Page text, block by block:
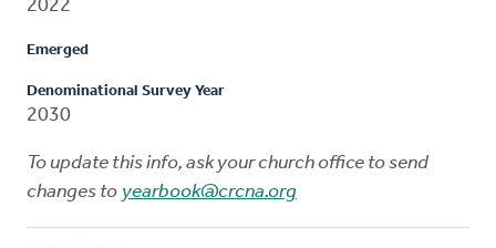
2022
Emerged
Denominational Survey Year
2030
To update this info, ask your church office to send
changes to yearbook@crcna.org